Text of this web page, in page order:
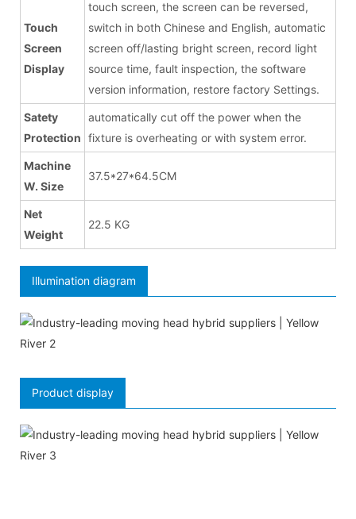
Touch
Screen
Display
touch screen, the screen can be reversed,
switch in both Chinese and English, automatic
screen off/lasting bright screen, record light
source time, fault inspection, the software
version information, restore factory Settings.
Satety
Protection
automatically cut off the power when the
fixture is overheating or with system error.
Machine
W. Size
37.5*27*64.5CM
Net
Weight
22.5 KG
Illumination diagram
Product display